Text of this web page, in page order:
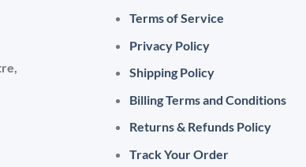
Terms of Service
Privacy Policy
Shipping Policy
Billing Terms and Conditions
Returns & Refunds Policy
Track Your Order